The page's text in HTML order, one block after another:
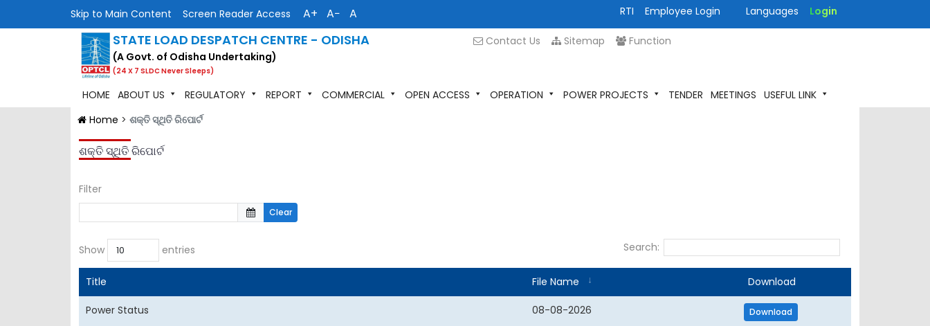
Skip to Main Content Screen Reader Access A+ A− A RTI Employee Login Languages Login
STATE LOAD DESPATCH CENTRE - ODISHA
(A Govt. of Odisha Undertaking)
(24 X 7 SLDC Never Sleeps)
Contact Us Sitemap Function
HOME ABOUT US REGULATORY REPORT COMMERCIAL OPEN ACCESS OPERATION POWER PROJECTS TENDER MEETINGS USEFUL LINK
Home > ଶକ୍ତି ସ୍ଥିତି ରିପୋର୍ଟ
ଶକ୍ତି ସ୍ଥିତି ରିପୋର୍ଟ
Filter
Clear
Show entries Search:
Title File Name Download
Power Status 08-08-2026 Download